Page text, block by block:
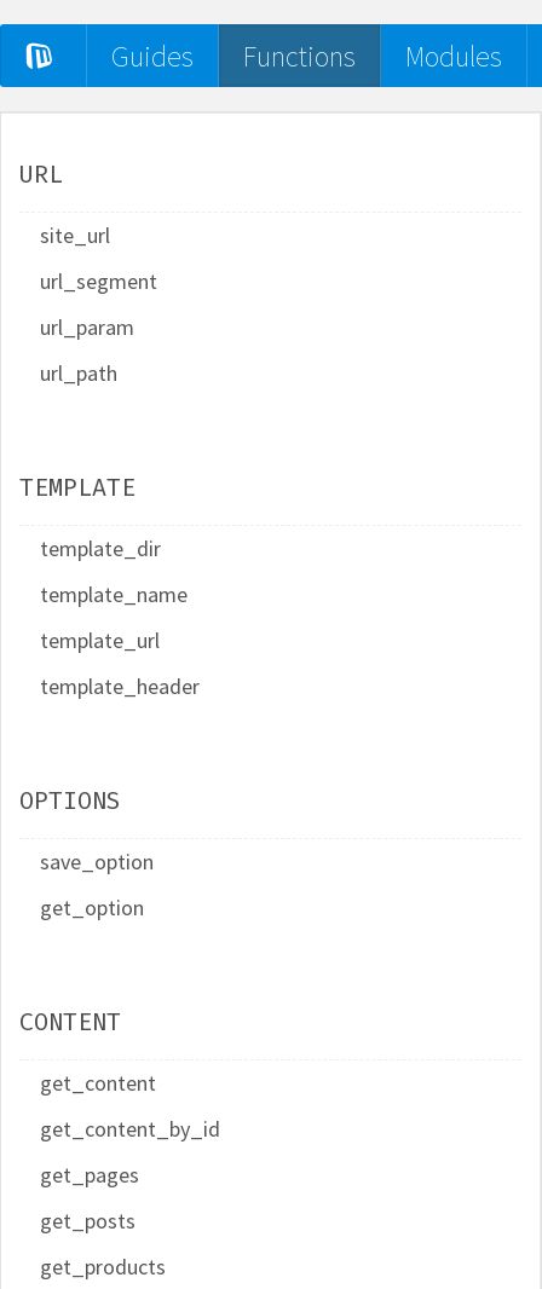
Guides Functions Modules
URL
site_url
url_segment
url_param
url_path
TEMPLATE
template_dir
template_name
template_url
template_header
OPTIONS
save_option
get_option
CONTENT
get_content
get_content_by_id
get_pages
get_posts
get_products